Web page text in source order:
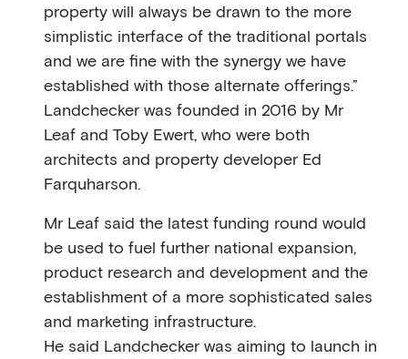
property will always be drawn to the more
simplistic interface of the traditional portals
and we are ﬁne with the synergy we have
established with those alternate offerings.”
Landchecker was founded in 2016 by Mr
Leaf and Toby Ewert, who were both
architects and property developer Ed
Farquharson.
Mr Leaf said the latest funding round would
be used to fuel further national expansion,
product research and development and the
establishment of a more sophisticated sales
and marketing infrastructure.
He said Landchecker was aiming to launch in